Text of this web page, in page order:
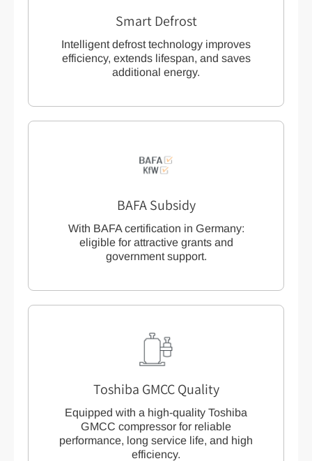
Smart Defrost
Intelligent defrost technology improves
efficiency, extends lifespan, and saves
additional energy.
BAFA Subsidy
With BAFA certification in Germany:
eligible for attractive grants and
government support.
Toshiba GMCC Quality
Equipped with a high-quality Toshiba
GMCC compressor for reliable
performance, long service life, and high
efficiency.